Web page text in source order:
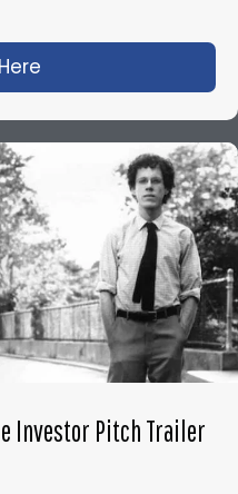
Investor Pitch Trailer